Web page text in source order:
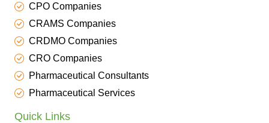
CPO Companies
CRAMS Companies
CRDMO Companies
CRO Companies
Pharmaceutical Consultants
Pharmaceutical Services
Quick Links